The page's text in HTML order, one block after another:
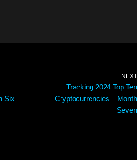
Six
NEXT
Tracking 2024 Top Ten
Cryptocurrencies – Month
Seven